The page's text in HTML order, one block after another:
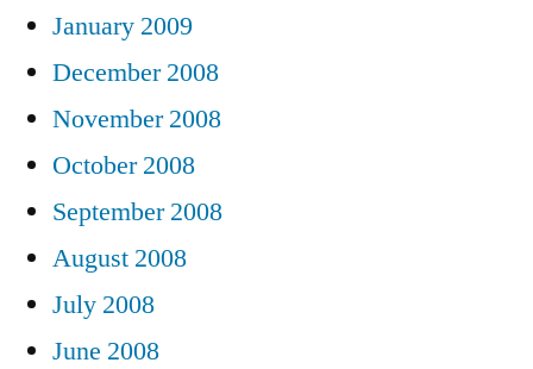
January 2009
December 2008
November 2008
October 2008
September 2008
August 2008
July 2008
June 2008